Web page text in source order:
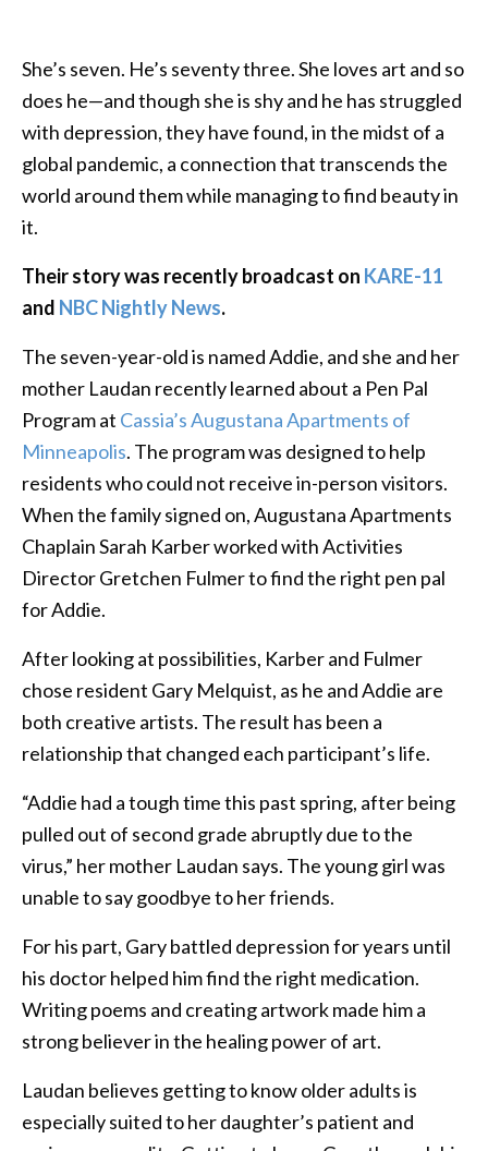
She’s seven. He’s seventy three. She loves art and so
does he—and though she is shy and he has struggled
with depression, they have found, in the midst of a
global pandemic, a connection that transcends the
world around them while managing to find beauty in
it.
Their story was recently broadcast on KARE-11
and NBC Nightly News.
The seven-year-old is named Addie, and she and her
mother Laudan recently learned about a Pen Pal
Program at Cassia’s Augustana Apartments of
Minneapolis. The program was designed to help
residents who could not receive in-person visitors.
When the family signed on, Augustana Apartments
Chaplain Sarah Karber worked with Activities
Director Gretchen Fulmer to find the right pen pal
for Addie.
After looking at possibilities, Karber and Fulmer
chose resident Gary Melquist, as he and Addie are
both creative artists. The result has been a
relationship that changed each participant’s life.
“Addie had a tough time this past spring, after being
pulled out of second grade abruptly due to the
virus,” her mother Laudan says. The young girl was
unable to say goodbye to her friends.
For his part, Gary battled depression for years until
his doctor helped him find the right medication.
Writing poems and creating artwork made him a
strong believer in the healing power of art.
Laudan believes getting to know older adults is
especially suited to her daughter’s patient and